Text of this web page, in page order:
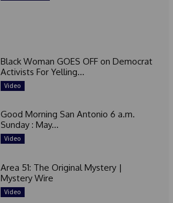
Black Woman GOES OFF on Democrat
Activists For Yelling...
Video
Good Morning San Antonio 6 a.m.
Sunday : May...
Video
Area 51: The Original Mystery |
Mystery Wire
Video